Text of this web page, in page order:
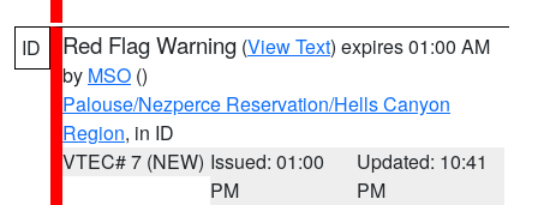
ID Red Flag Warning (View Text) expires 01:00 AM
by MSO ()
Palouse/Nezperce Reservation/Hells Canyon
Region, in ID
VTEC# 7 (NEW) Issued: 01:00
PM
Updated: 10:41
PM